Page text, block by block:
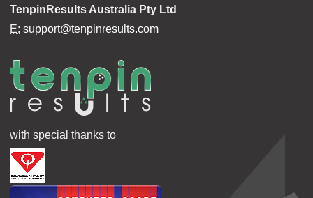
TenpinResults Australia Pty Ltd
E: support@tenpinresults.com
with special thanks to